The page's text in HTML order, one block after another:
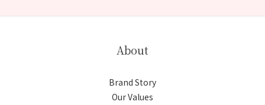
About
Brand Story
Our Values